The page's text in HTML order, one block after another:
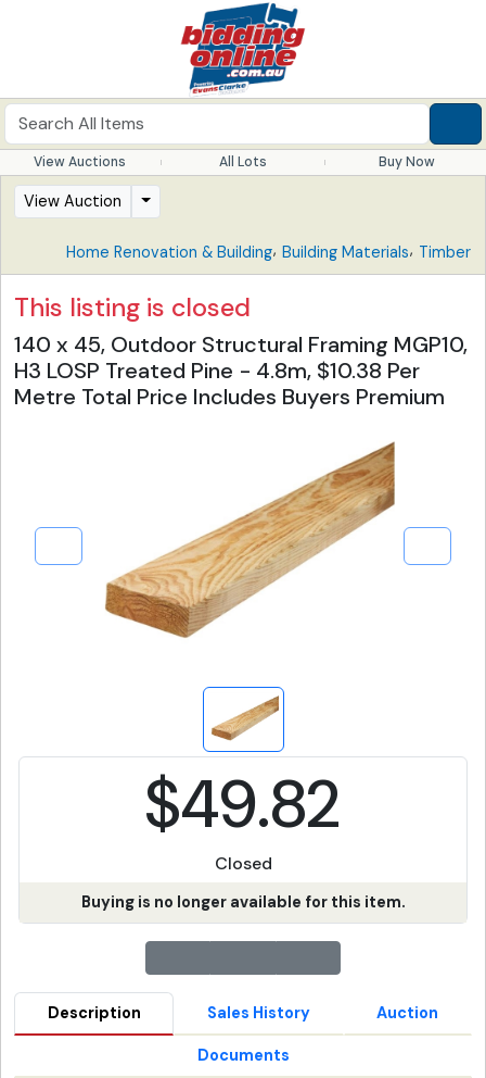
View Auctions All Lots Buy Now
View Auction
Home Renovation & Building, Building Materials, Timber
This listing is closed
140 x 45, Outdoor Structural Framing MGP10,
H3 LOSP Treated Pine - 4.8m, $10.38 Per
Metre Total Price Includes Buyers Premium
$49.82
Closed
Buying is no longer available for this item.
Description Sales History Auction
Documents